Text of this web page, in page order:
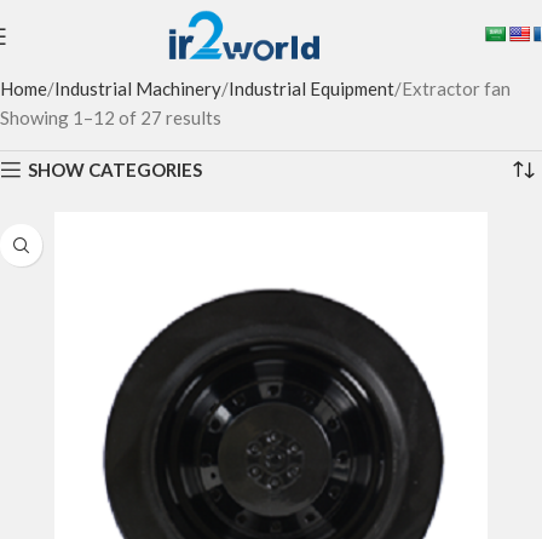
Home Industrial Machinery Industrial Equipment Extractor fan
Showing 1–12 of 27 results
SHOW CATEGORIES